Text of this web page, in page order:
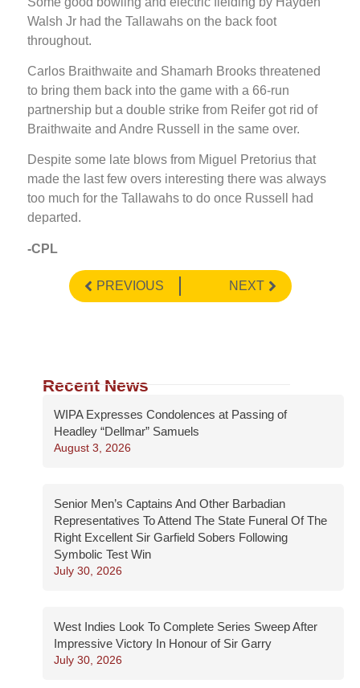
Walsh Jr had the Tallawahs on the back foot
throughout.
Carlos Braithwaite and Shamarh Brooks threatened
to bring them back into the game with a 66-run
partnership but a double strike from Reifer got rid of
Braithwaite and Andre Russell in the same over.
Despite some late blows from Miguel Pretorius that
made the last few overs interesting there was always
too much for the Tallawahs to do once Russell had
departed.
-CPL
PREVIOUS NEXT
Recent News
WIPA Expresses Condolences at Passing of
Headley “Dellmar” Samuels
August 3, 2026
Senior Men’s Captains And Other Barbadian
Representatives To Attend The State Funeral Of The
Right Excellent Sir Garfield Sobers Following
Symbolic Test Win
July 30, 2026
West Indies Look To Complete Series Sweep After
Impressive Victory In Honour of Sir Garry
July 30, 2026